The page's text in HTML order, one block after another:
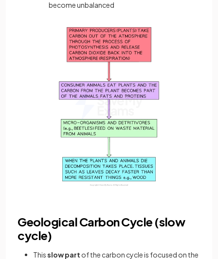
become unbalanced
Geological Carbon Cycle (slow
cycle)
Thisslow part of the carbon cycle is focused on the